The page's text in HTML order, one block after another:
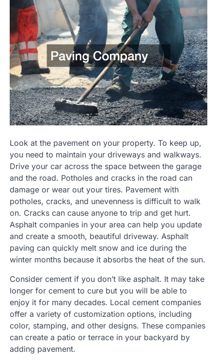
Look at the pavement on your property. To keep up,
you need to maintain your driveways and walkways.
Drive your car across the space between the garage
and the road. Potholes and cracks in the road can
damage or wear out your tires. Pavement with
potholes, cracks, and unevenness is difficult to walk
on. Cracks can cause anyone to trip and get hurt.
Asphalt companies in your area can help you update
and create a smooth, beautiful driveway. Asphalt
paving can quickly melt snow and ice during the
winter months because it absorbs the heat of the sun.
Consider cement if you don’t like asphalt. It may take
longer for cement to cure but you will be able to
enjoy it for many decades. Local cement companies
offer a variety of customization options, including
color, stamping, and other designs. These companies
can create a patio or terrace in your backyard by
adding pavement.